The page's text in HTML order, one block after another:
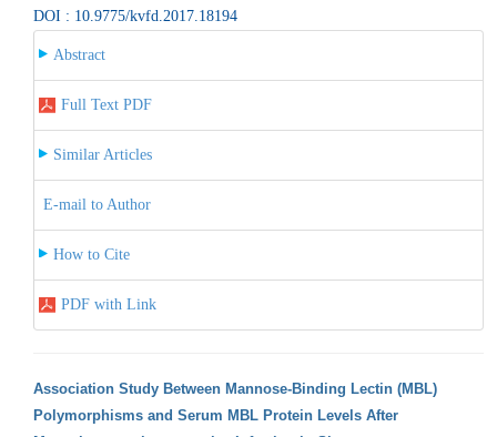
DOI : 10.9775/kvfd.2017.18194
Abstract
Full Text PDF
Similar Articles
E-mail to Author
How to Cite
PDF with Link
Association Study Between Mannose-Binding Lectin (MBL)
Polymorphisms and Serum MBL Protein Levels After